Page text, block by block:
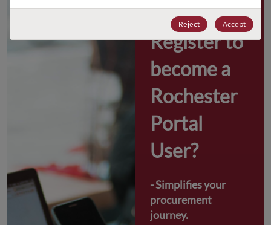
Why
Register to
become a
Rochester
Portal
User?
- Simplifies your
procurement
journey.
Reject Accept